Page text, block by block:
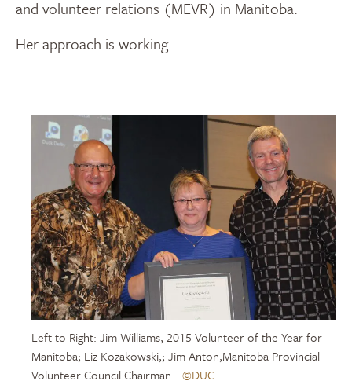
and volunteer relations (MEVR) in Manitoba.
Her approach is working.
Left to Right: Jim Williams, 2015 Volunteer of the Year for
Manitoba; Liz Kozakowski,; Jim Anton,Manitoba Provincial
Volunteer Council Chairman. ©DUC